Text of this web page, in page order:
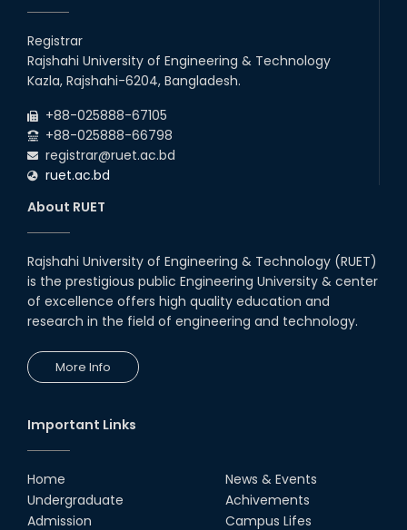
26th
2026
26 Jul
EEE, CSE, ETE & ECE 2nd Year Even Semester
(2023 Series) classes will remain suspended
Registrar
Rajshahi University of Engineering & Technology
Kazla, Rajshahi-6204, Bangladesh.
+88-025888-67105
+88-025888-66798
registrar@ruet.ac.bd
ruet.ac.bd
About RUET
Rajshahi University of Engineering & Technology (RUET)
is the prestigious public Engineering University & center
of excellence offers high quality education and
research in the field of engineering and technology.
More Info
Important Links
Home
Undergraduate
Admission
News & Events
Achivements
Campus Lifes